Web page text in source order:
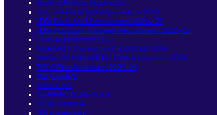
Bank of Baroda Apprentice
Union Bank of India Apprentice 2026
IDBI Bank JAM Recruitment 2026–27
IDBI Assistant Manager Recruitment 2026–27
PNB Apprentices 2026
NABARD Development Assistant 2026
BANK OF MAHARASHTRA Apprentice 2026
RBI Office Attendant 2025-26
RBI Grade B
NIACL AO
NABARD Grade A & B
SIDBI Grade A
SBI Apprentice